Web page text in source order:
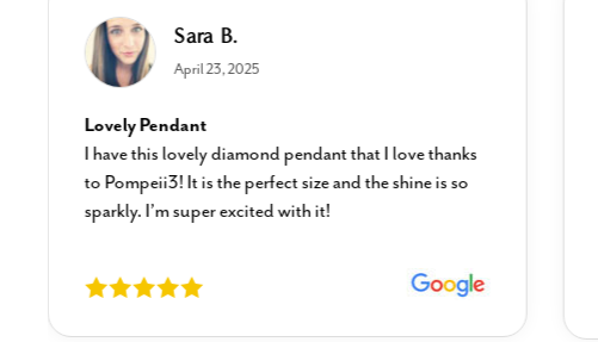
Sara B.
April 23, 2025
Lovely Pendant
I have this lovely diamond pendant that I love thanks
to Pompeii3! It is the perfect size and the shine is so
sparkly. I’m super excited with it!